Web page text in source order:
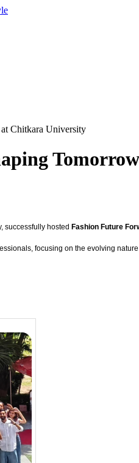
Chitkara University
successfully hosted Fashion Future
focusing on the evolving